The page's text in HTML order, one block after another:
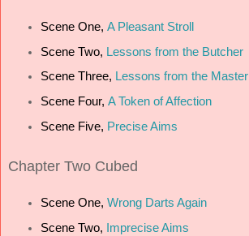
Scene One, A Pleasant Stroll
Scene Two, Lessons from the Butcher
Scene Three, Lessons from the Master
Scene Four, A Token of Affection
Scene Five, Precise Aims
Chapter Two Cubed
Scene One, Wrong Darts Again
Scene Two,
Imprecise Aims